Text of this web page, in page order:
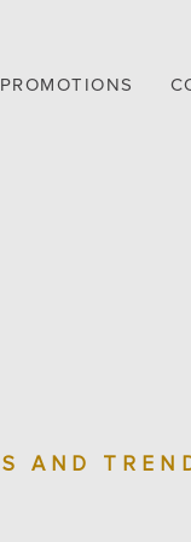
PROMOTIONS
AND